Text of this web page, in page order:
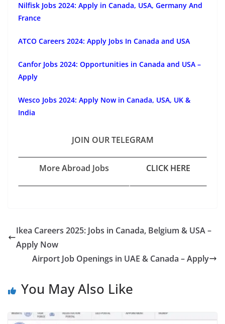
Nilfisk Jobs 2024: Apply in Canada, USA, Germany And
France
ATCO Careers 2024: Apply Jobs In Canada and USA
Canfor Jobs 2024: Opportunities in Canada and USA –
Apply
Wesco Jobs 2024: Apply Now in Canada, USA, UK &
India
JOIN OUR TELEGRAM
More Abroad Jobs CLICK HERE
Ikea Careers 2025: Jobs in Canada, Belgium & USA –
Apply Now
Airport Job Openings in UAE & Canada – Apply
You May Also Like